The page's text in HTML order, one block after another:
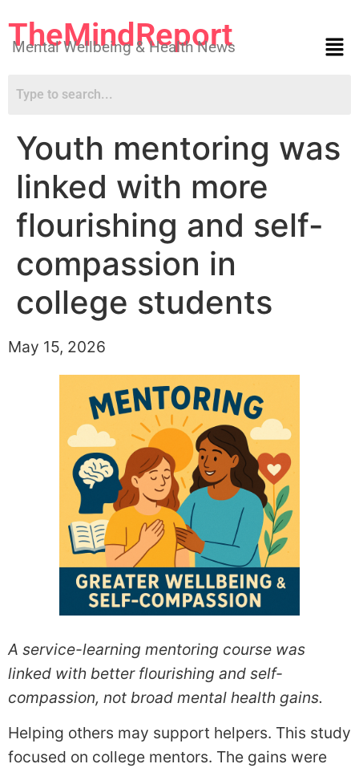
TheMindReport
Mental Wellbeing & Health News
Youth mentoring was
linked with more
flourishing and self-
compassion in
college students
May 15, 2026
A service-learning mentoring course was
linked with better flourishing and self-
compassion, not broad mental health gains.
Helping others may support helpers. This study
focused on college mentors. The gains were